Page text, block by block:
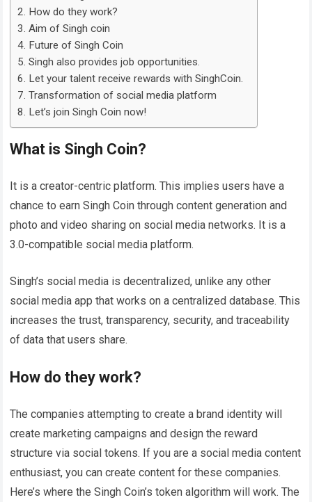
How do they work?
Aim of Singh coin
Future of Singh Coin
Singh also provides job opportunities.
Let your talent receive rewards with SinghCoin.
Transformation of social media platform
Let’s join Singh Coin now!
What is Singh Coin?
It is a creator-centric platform. This implies users have a
chance to earn Singh Coin through content generation and
photo and video sharing on social media networks. It is a
3.0-compatible social media platform.
Singh’s social media is decentralized, unlike any other
social media app that works on a centralized database. This
increases the trust, transparency, security, and traceability
of data that users share.
How do they work?
The companies attempting to create a brand identity will
create marketing campaigns and design the reward
structure via social tokens. If you are a social media content
enthusiast, you can create content for these companies.
Here’s where the Singh Coin’s token algorithm will work. The